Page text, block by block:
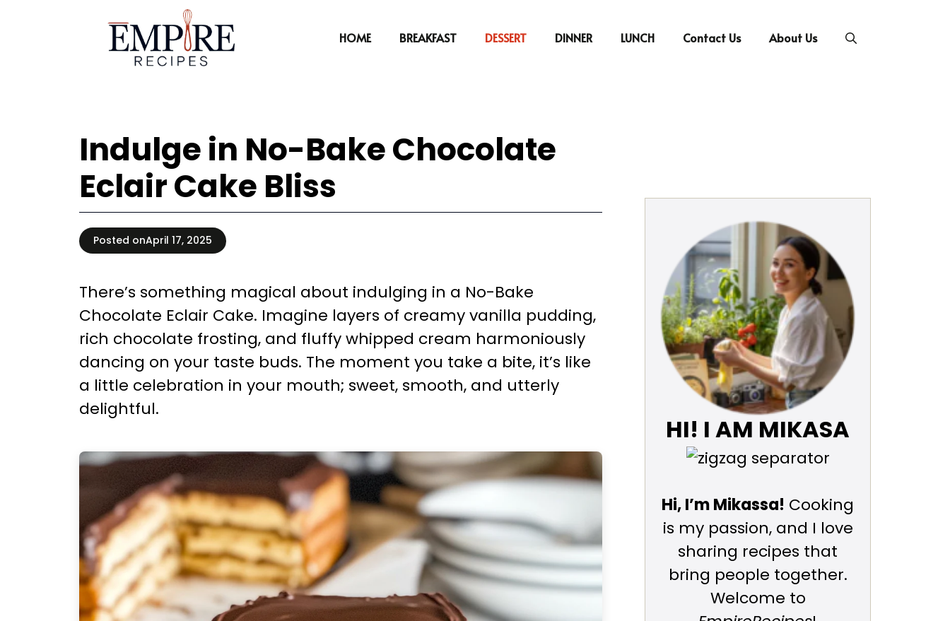
HOME BREAKFAST DESSERT DINNER LUNCH Contact Us About Us
Indulge in No-Bake Chocolate
Eclair Cake Bliss
Posted onApril 17, 2025
There’s something magical about indulging in a No-Bake
Chocolate Eclair Cake. Imagine layers of creamy vanilla pudding,
rich chocolate frosting, and fluffy whipped cream harmoniously
dancing on your taste buds. The moment you take a bite, it’s like
a little celebration in your mouth; sweet, smooth, and utterly
delightful.
HI! I AM MIKASA
Hi, I’m Mikassa! Cooking
is my passion, and I love
sharing recipes that
bring people together.
Welcome to